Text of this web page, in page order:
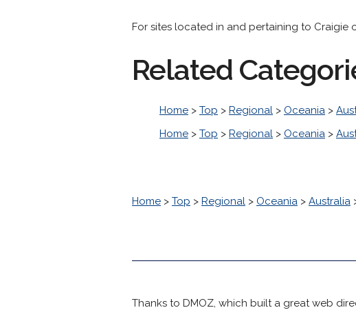
For sites located in and pertaining to Craigie
Related
Home > Top > Regional > Oceania >
Home > Top > Regional > Oceania >
Home > Top > Regional > Oceania > Australia
Thanks to DMOZ, which built a great web